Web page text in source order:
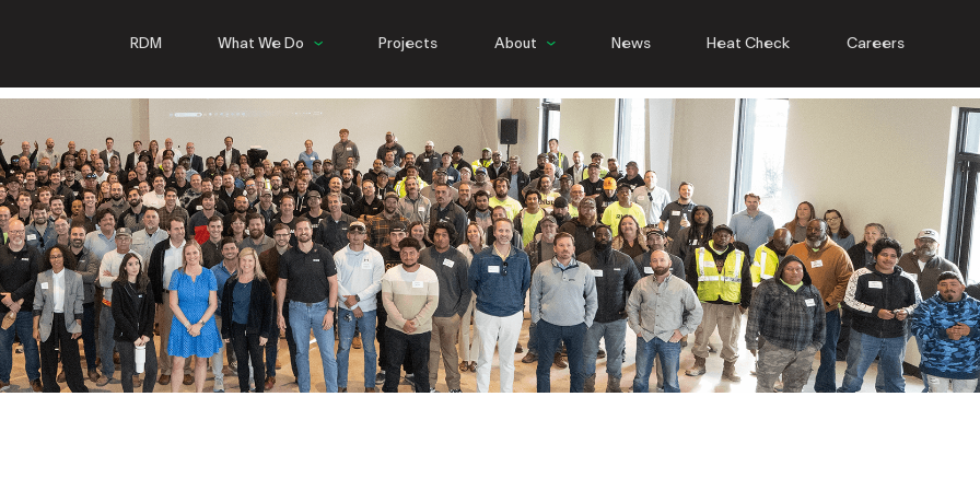
RDM
What We Do
Hospitality
Infrastructure
Steel
Projects
About
Culture
News Heat Check Careers